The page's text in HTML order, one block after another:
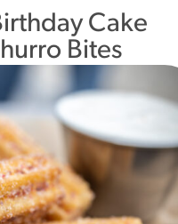
Cake
Bites